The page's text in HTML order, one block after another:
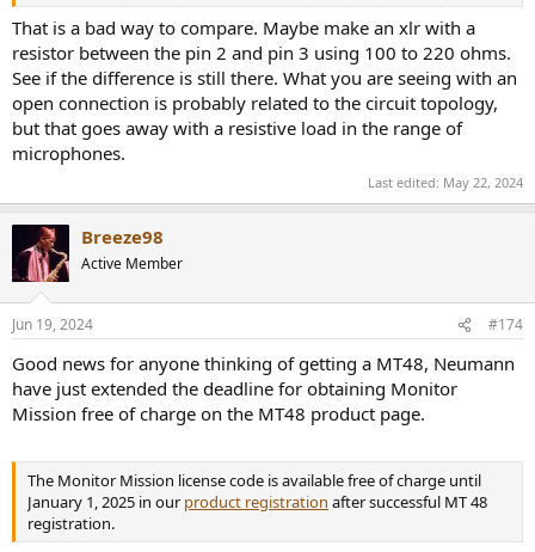
That is a bad way to compare. Maybe make an xlr with a
resistor between the pin 2 and pin 3 using 100 to 220 ohms.
See if the difference is still there. What you are seeing with an
open connection is probably related to the circuit topology,
but that goes away with a resistive load in the range of
microphones.
Last edited: May 22, 2024
Breeze98
Active Member
Jun 19, 2024 #174
Good news for anyone thinking of getting a MT48, Neumann
have just extended the deadline for obtaining Monitor
Mission free of charge on the MT48 product page.
The Monitor Mission license code is available free of charge until
January 1, 2025 in our product registration after successful MT 48
registration.